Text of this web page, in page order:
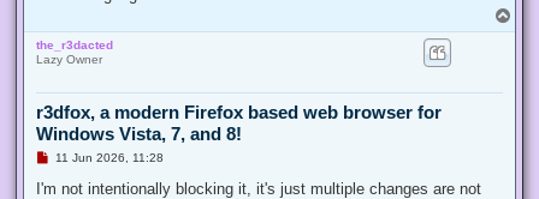
o
the_r3dacted
Lazy Owner
r3dfox, a modern Firefox based web browser for
Windows Vista, 7, and 8!
U
r
11 Jun 2026, 11:28
I'm not intentionally blocking it, it's just multiple changes are not